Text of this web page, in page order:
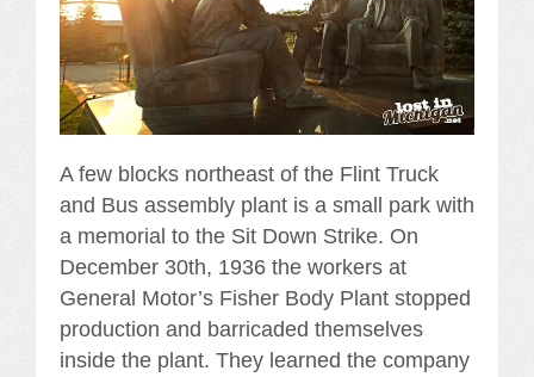
A few blocks northeast of the Flint Truck
and Bus assembly plant is a small park with
a memorial to the Sit Down Strike. On
December 30th, 1936 the workers at
General Motor’s Fisher Body Plant stopped
production and barricaded themselves
inside the plant. They learned the company